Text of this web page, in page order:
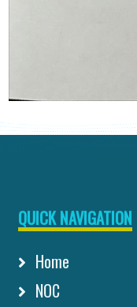
QUICK NAVIGATION
Home
NOC